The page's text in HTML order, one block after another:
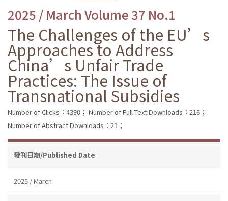
2025 / March Volume 37 No.1
The Challenges of the EU’s
Approaches to Address
China’s Unfair Trade
Practices: The Issue of
Transnational Subsidies
Number of Clicks：4390； Number of Full Text Downloads：216；
Number of Abstract Downloads：21；
發刊日期/Published Date
2025 / March